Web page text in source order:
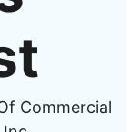
Commercial